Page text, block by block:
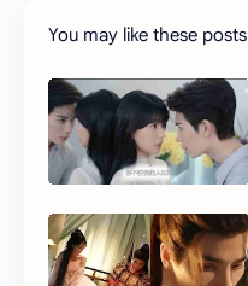
You may like these posts